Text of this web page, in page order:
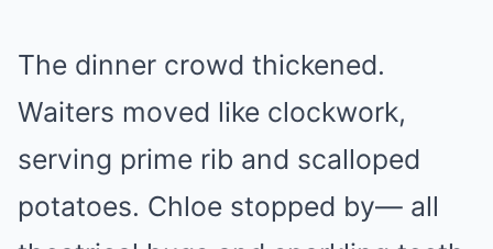
The dinner crowd thickened.
Waiters moved like clockwork,
serving prime rib and scalloped
potatoes. Chloe stopped by— all